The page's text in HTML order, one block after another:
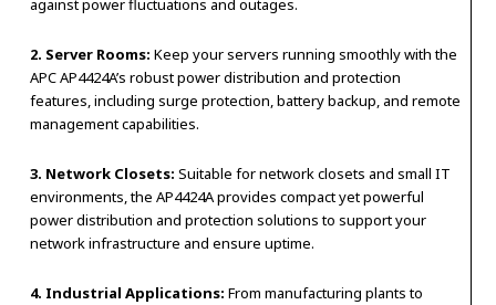
against power fluctuations and outages.
2. Server Rooms: Keep your servers running smoothly with the
APC AP4424A’s robust power distribution and protection
features, including surge protection, battery backup, and remote
management capabilities.
3. Network Closets: Suitable for network closets and small IT
environments, the AP4424A provides compact yet powerful
power distribution and protection solutions to support your
network infrastructure and ensure uptime.
4. Industrial Applications: From manufacturing plants to